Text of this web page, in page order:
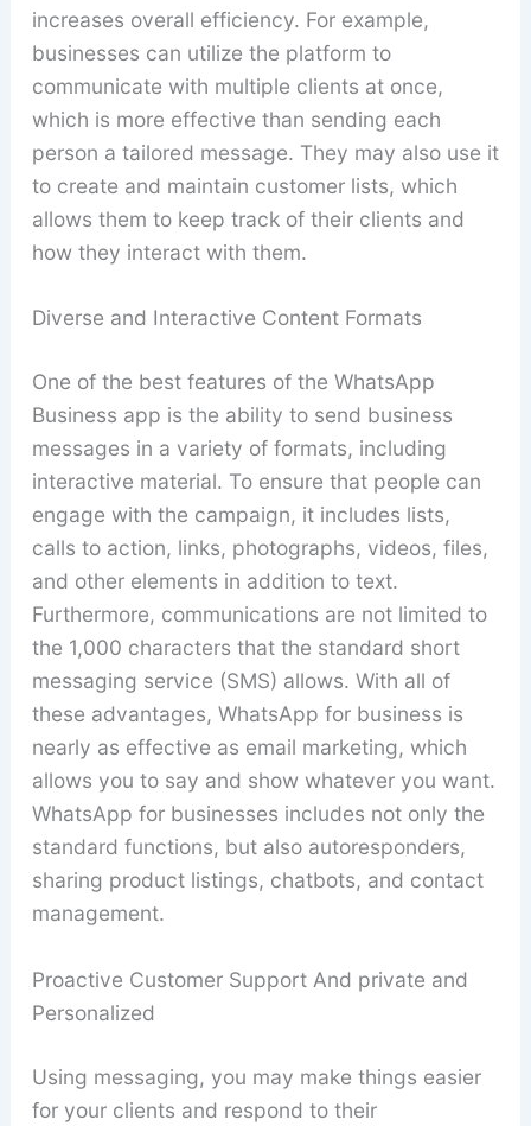
increases overall efficiency. For example,
businesses can utilize the platform to
communicate with multiple clients at once,
which is more effective than sending each
person a tailored message. They may also use it
to create and maintain customer lists, which
allows them to keep track of their clients and
how they interact with them.
Diverse and Interactive Content Formats
One of the best features of the WhatsApp
Business app is the ability to send business
messages in a variety of formats, including
interactive material. To ensure that people can
engage with the campaign, it includes lists,
calls to action, links, photographs, videos, files,
and other elements in addition to text.
Furthermore, communications are not limited to
the 1,000 characters that the standard short
messaging service (SMS) allows. With all of
these advantages, WhatsApp for business is
nearly as effective as email marketing, which
allows you to say and show whatever you want.
WhatsApp for businesses includes not only the
standard functions, but also autoresponders,
sharing product listings, chatbots, and contact
management.
Proactive Customer Support And private and
Personalized
Using messaging, you may make things easier
for your clients and respond to their